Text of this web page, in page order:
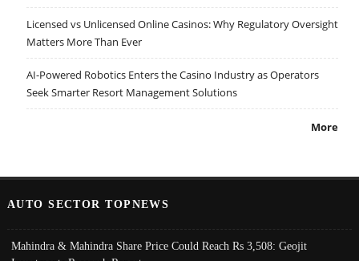
Licensed vs Unlicensed Online Casinos: Why Regulatory Oversight
Matters More Than Ever
AI-Powered Robotics Enters the Casino Industry as Operators
Seek Smarter Resort Management Solutions
More
AUTO SECTOR TOPNEWS
Mahindra & Mahindra Share Price Could Reach Rs 3,508: Geojit